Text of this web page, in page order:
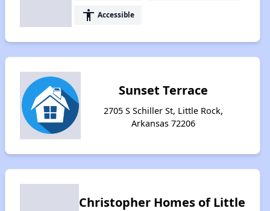
accessibility Accessible
Sunset Terrace
2705 S Schiller St, Little Rock,
Arkansas 72206
Christopher Homes of Little